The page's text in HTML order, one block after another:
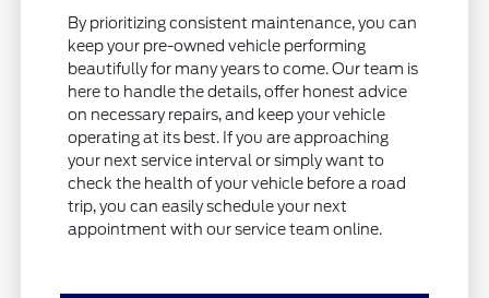
By prioritizing consistent maintenance, you can
keep your pre-owned vehicle performing
beautifully for many years to come. Our team is
here to handle the details, offer honest advice
on necessary repairs, and keep your vehicle
operating at its best. If you are approaching
your next service interval or simply want to
check the health of your vehicle before a road
trip, you can easily schedule your next
appointment with our service team online.